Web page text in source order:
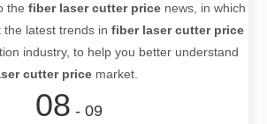
the fiber laser cutter price news, in which
latest trends in fiber laser cutter price
industry, to help you better understand
cutter price market.
08 - 09